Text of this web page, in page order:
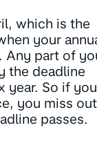
which is the
your
Any part of
the deadline
year. So if you
you miss out
passes.